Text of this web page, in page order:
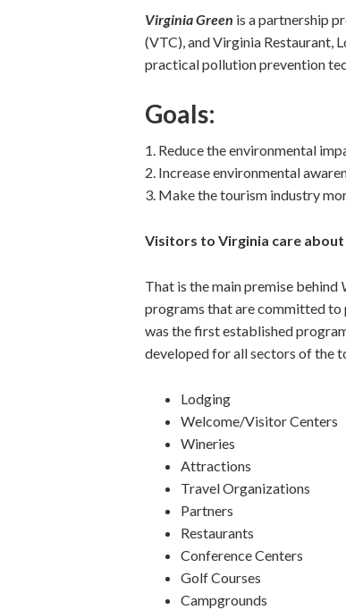
Virginia Green is a partnership
(VTC), and Virginia Restaurant,
practical pollution prevention
Goals:
1. Reduce the environmental
2. Increase environmental
3. Make the tourism industry
Visitors to Virginia care
That is the main premise behind
programs that are committed
was the first established
developed for all sectors of the
Lodging
Welcome/Visitor Centers
Wineries
Attractions
Travel Organizations
Partners
Restaurants
Conference Centers
Golf Courses
Campgrounds